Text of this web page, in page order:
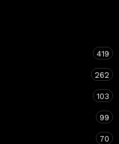
419
262
103
99
70